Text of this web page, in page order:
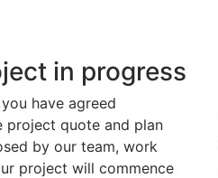
in progress
have agreed
project quote and plan
by our team, work
project will commence